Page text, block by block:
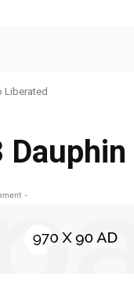
Liberated
Dauphin
-